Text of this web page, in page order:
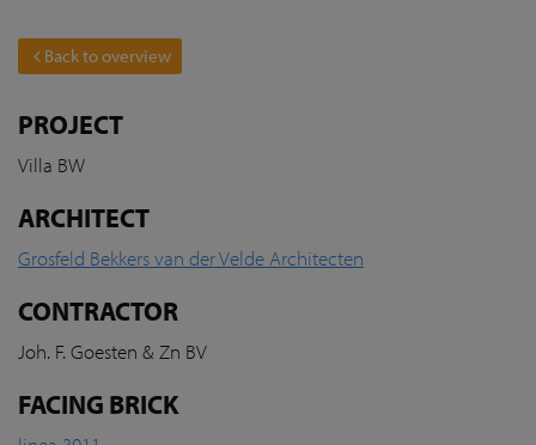
Back to overview
PROJECT
Villa BW
ARCHITECT
Grosfeld Bekkers van der Velde Architecten
CONTRACTOR
Joh. F. Goesten & Zn BV
FACING BRICK